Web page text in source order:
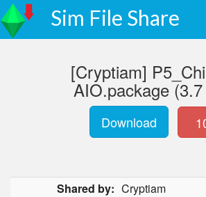
Sim File Share
[Cryptiam]
AIO.package
Download
Shared by: Cryptiam